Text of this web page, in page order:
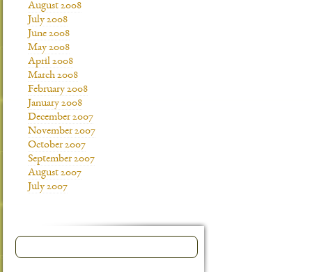
August 2008
July 2008
June 2008
May 2008
April 2008
March 2008
February 2008
January 2008
December 2007
November 2007
October 2007
September 2007
August 2007
July 2007